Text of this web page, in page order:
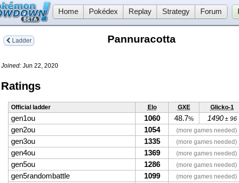
Home Pokédex Replay Strategy Forum
Ladder Pannuracotta
Joined: Jun 22, 2020
Ratings
Official ladder Elo GXE Glicko-1
gen1ou 1060 48.7% 1490± 96
gen2ou 1054 (more games needed)
gen3ou 1335 (more games needed)
gen4ou 1369 (more games needed)
gen5ou 1286 (more games needed)
gen5randombattle 1099 (more games needed)